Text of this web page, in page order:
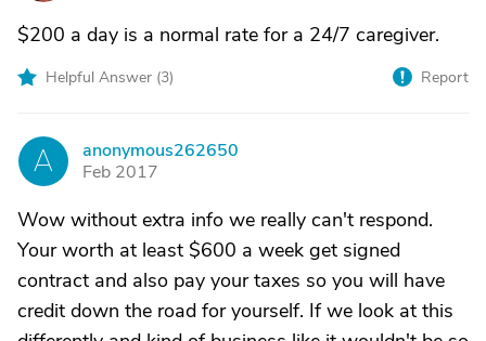
$200 a day is a normal rate for a 24/7 caregiver.
Helpful Answer (3) Report
A
anonymous262650
Feb 2017
Wow without extra info we really can't respond.
Your worth at least $600 a week get signed
contract and also pay your taxes so you will have
credit down the road for yourself. If we look at this